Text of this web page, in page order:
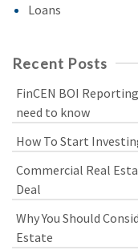
Loans
Recent Posts
FinCEN BOI
need to know
How To Start
Commercial Real
Deal
Why You Should
Estate